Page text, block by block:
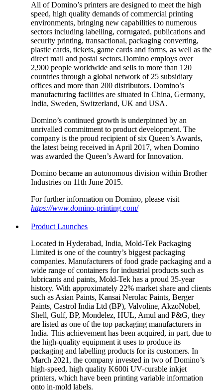
All of Domino’s printers are designed to meet the high
speed, high quality demands of commercial printing
environments, bringing new capabilities to numerous
sectors including labelling, corrugated, publications and
security printing, transactional, packaging converting,
plastic cards, tickets, game cards and forms, as well as the
direct mail and postal sectors.Domino employs over
2,900 people worldwide and sells to more than 120
countries through a global network of 25 subsidiary
offices and more than 200 distributors. Domino’s
manufacturing facilities are situated in China, Germany,
India, Sweden, Switzerland, UK and USA.
Domino’s continued growth is underpinned by an
unrivalled commitment to product development. The
company is the proud recipient of six Queen’s Awards,
the latest being received in April 2017, when Domino
was awarded the Queen’s Award for Innovation.
Domino became an autonomous division within Brother
Industries on 11th June 2015.
For further information on Domino, please visit
https://www.domino-printing.com/
Product Launches
Located in Hyderabad, India, Mold-Tek Packaging
Limited is one of the country’s biggest packaging
companies. Manufacturers of food grade packaging and a
wide range of containers for industrial products such as
lubricants and paints, Mold-Tek has a proud 35-year
history. With approximately 22% market share and clients
such as Asian Paints, Kansai Nerolac Paints, Berger
Paints, Castrol India Ltd (BP), Valvoline, AkzoNobel,
Shell, Gulf, BP, Mondelez, HUL, Amul and P&G, they
are listed as one of the top packaging manufacturers in
India. This achievement has been acquired, in part, due to
the high-quality equipment it uses to produce its
packaging and labelling products for its customers. In
March 2021, the company invested in two of Domino’s
high-speed, high quality K600i UV-curable inkjet
printers, which have been printing variable information
onto in-mold labels.